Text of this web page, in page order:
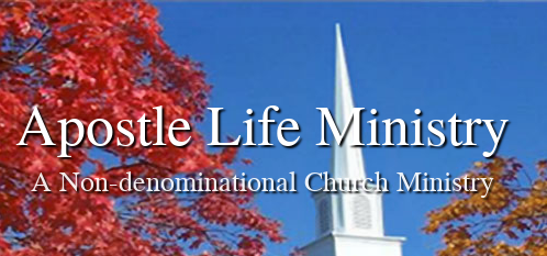
Apostle Life Ministry
A Non-denominational Church Ministry